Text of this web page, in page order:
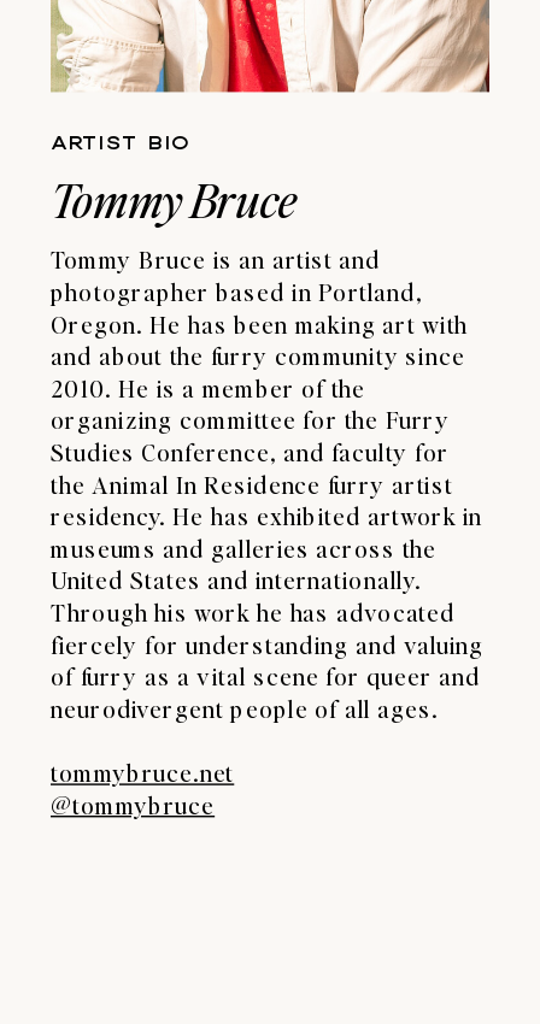
Tommy Bruce is an artist and
photographer based in Portland,
Oregon. He has been making art with
and about the furry community since
2010. He is a member of the
organizing committee for the Furry
Studies Conference, and faculty for
the Animal In Residence furry artist
residency. He has exhibited artwork in
museums and galleries across the
United States and internationally.
Through his work he has advocated
fiercely for understanding and valuing
of furry as a vital scene for queer and
neurodivergent people of all ages.
tommybruce.net
@tommybruce
Tommy Bruce
ARTIST BIO